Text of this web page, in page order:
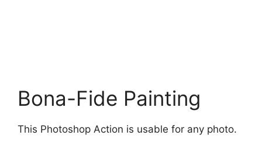
Bona-Fide Painting
This Photoshop Action is usable for any photo.